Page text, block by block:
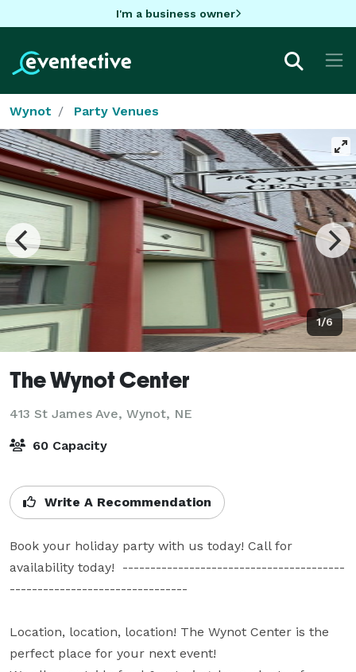
I'm a business owner
Wynot Party Venues
1/6
The Wynot Center
413 St James Ave, Wynot, NE
60 Capacity
Write A Recommendation
Book your holiday party with us today! Call for
availability today!  ----------------------------------------
--------------------------------
Location, location, location! The Wynot Center is the
perfect place for your next event!